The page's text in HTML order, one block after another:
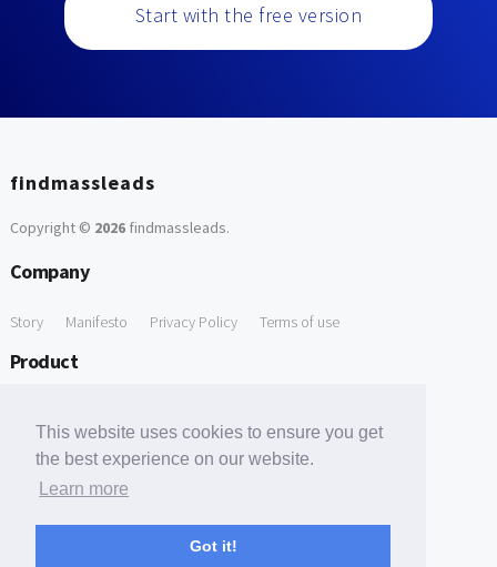
This website uses cookies to ensure you get
the best experience on our website.
Learn more
Got it!
Start with the free version
findmassleads
Copyright © 2026findmassleads.
Company
Story Manifesto Privacy Policy Terms of use
Product
Free Tools
Free Domain to Email Finder